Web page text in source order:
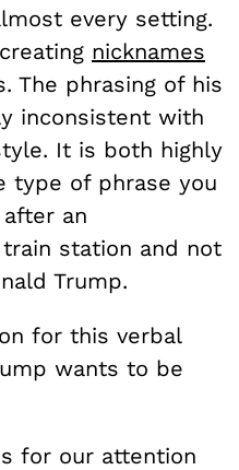
every setting.
nicknames
The phrasing of his
inconsistent with
It is both highly
of phrase you
an
station and not
Trump.
for this verbal
wants to be
for our attention